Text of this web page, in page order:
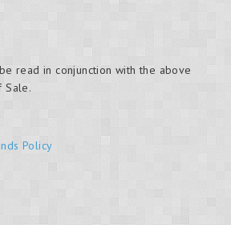
read in conjunction with the above
Sale.
Policy